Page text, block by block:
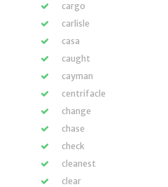
cargo
carlisle
casa
caught
cayman
centrifacle
change
chase
check
cleanest
clear